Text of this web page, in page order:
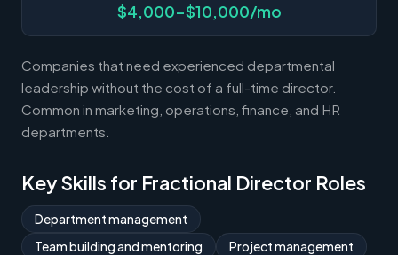
$4,000-$10,000/mo
Companies that need experienced departmental
leadership without the cost of a full-time director.
Common in marketing, operations, finance, and HR
departments.
Key Skills for Fractional Director Roles
Department management
Team building and mentoring
Project management